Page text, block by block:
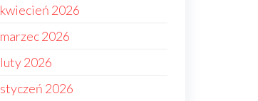
kwiecień 2026
marzec 2026
luty 2026
styczeń 2026